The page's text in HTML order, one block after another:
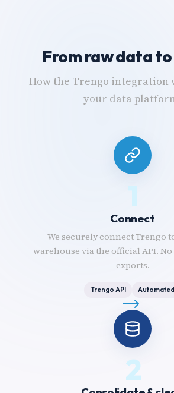
From raw data to
How the Trengo integration
your data
1
Connect
We securely connect Trengo
warehouse via the official API.
exports.
Trengo API Automated
2